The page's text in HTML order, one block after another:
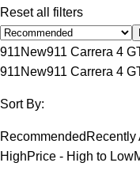
Reset all filters
911New911 Carrera 4
911New911 Carrera 4
Sort By:
Recommended Recently
HighPrice - High to Low